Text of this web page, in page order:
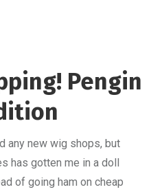
Pengin
any new wig shops, but
has gotten me in a doll
of going ham on cheap